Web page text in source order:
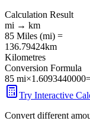
Calculation Result
mi → km
85 Miles (mi) =
136.79424km
Kilometres
Conversion Formula
85 mi×1.6093440000
Try Interactive
Convert different